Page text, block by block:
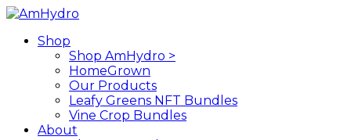
Skip
main
content
search
MenuShop
Shop AmHydro >
HomeGrown
Our Products
Leafy Greens NFT Bundles
Vine Crop Bundles
About